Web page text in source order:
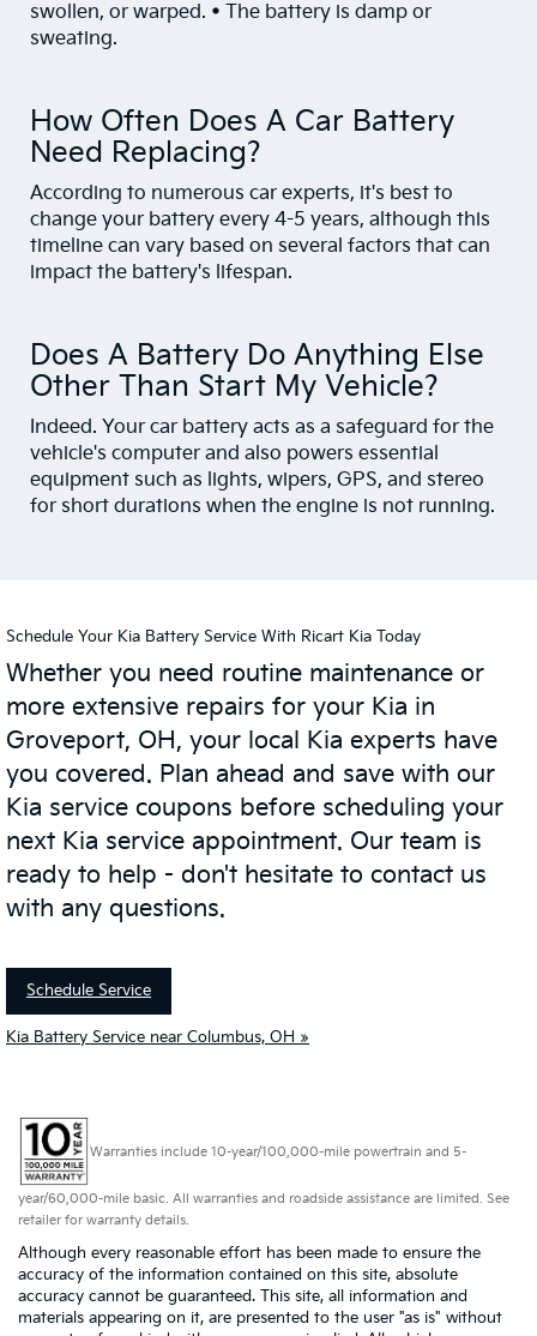
swollen, or warped. • The battery is damp or
sweating.
How Often Does A Car Battery
Need Replacing?
According to numerous car experts, it's best to
change your battery every 4-5 years, although this
timeline can vary based on several factors that can
impact the battery's lifespan.
Does A Battery Do Anything Else
Other Than Start My Vehicle?
Indeed. Your car battery acts as a safeguard for the
vehicle's computer and also powers essential
equipment such as lights, wipers, GPS, and stereo
for short durations when the engine is not running.
Schedule Your Kia Battery Service With Ricart Kia Today
Whether you need routine maintenance or
more extensive repairs for your Kia in
Groveport, OH, your local Kia experts have
you covered. Plan ahead and save with our
Kia service coupons before scheduling your
next Kia service appointment. Our team is
ready to help - don't hesitate to contact us
with any questions.
Schedule Service
Kia Battery Service near Columbus, OH »
Warranties include 10-year/100,000-mile powertrain and 5-
year/60,000-mile basic. All warranties and roadside assistance are limited. See
retailer for warranty details.
Although every reasonable effort has been made to ensure the
accuracy of the information contained on this site, absolute
accuracy cannot be guaranteed. This site, all information and
materials appearing on it, are presented to the user "as is" without